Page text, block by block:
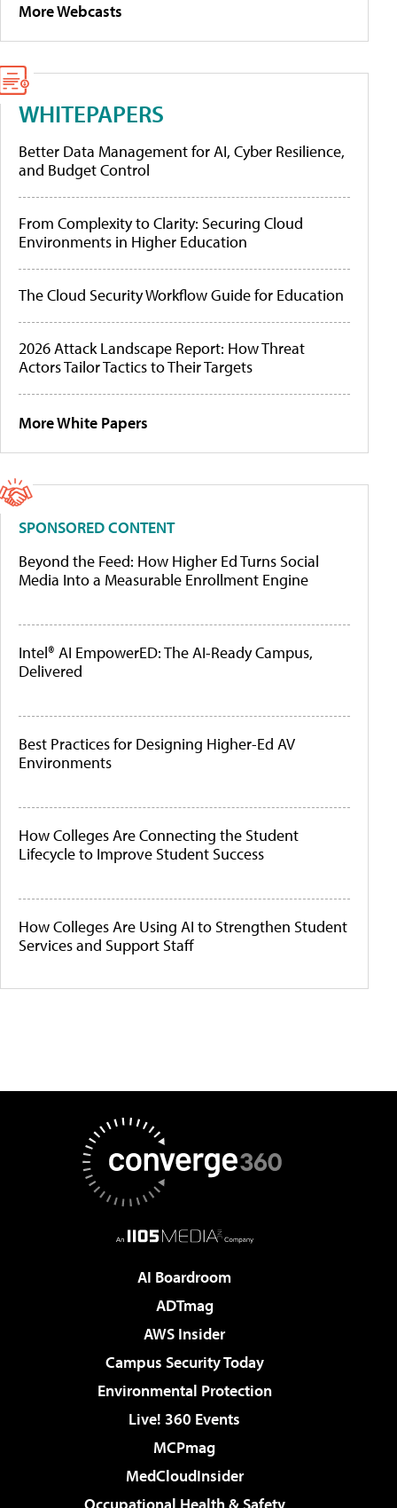
More Webcasts
WHITEPAPERS
Better Data Management for AI, Cyber Resilience,
and Budget Control
From Complexity to Clarity: Securing Cloud
Environments in Higher Education
The Cloud Security Workflow Guide for Education
2026 Attack Landscape Report: How Threat
Actors Tailor Tactics to Their Targets
More White Papers
SPONSORED CONTENT
Beyond the Feed: How Higher Ed Turns Social
Media Into a Measurable Enrollment Engine
Intel® AI EmpowerED: The AI-Ready Campus,
Delivered
Best Practices for Designing Higher-Ed AV
Environments
How Colleges Are Connecting the Student
Lifecycle to Improve Student Success
How Colleges Are Using AI to Strengthen Student
Services and Support Staff
AI Boardroom
ADTmag
AWS Insider
Campus Security Today
Environmental Protection
Live! 360 Events
MCPmag
MedCloudInsider